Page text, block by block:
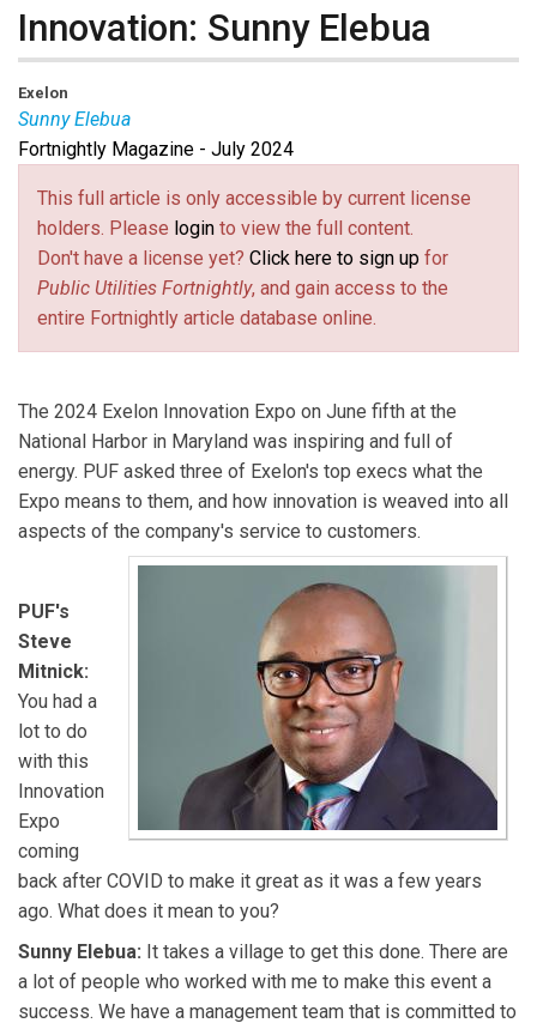
Innovation: Sunny Elebua
Exelon
Sunny Elebua
Sunny Elebuais Chief Strategy and Sustainability
Officer at Exelon.
Fortnightly Magazine - July 2024
This full article is only accessible by current license
holders. Please login to view the full content.
Don't have a license yet? Click here to sign up for
Public Utilities Fortnightly, and gain access to the
entire Fortnightly article database online.
The 2024 Exelon Innovation Expo on June fifth at the
National Harbor in Maryland was inspiring and full of
energy. PUF asked three of Exelon's top execs what the
Expo means to them, and how innovation is weaved into all
aspects of the company's service to customers.
PUF's
Steve
Mitnick:
You had a
lot to do
with this
Innovation
Expo
coming
back after COVID to make it great as it was a few years
ago. What does it mean to you?
Sunny Elebua: It takes a village to get this done. There are
a lot of people who worked with me to make this event a
success. We have a management team that is committed to